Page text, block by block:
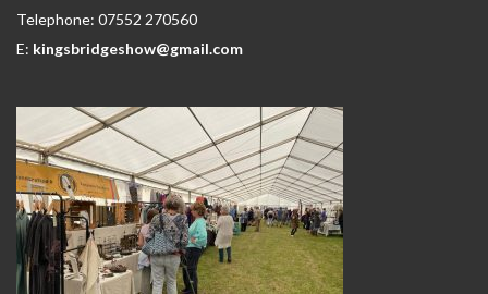
Telephone: 07552 270560
E: kingsbridgeshow@gmail.com